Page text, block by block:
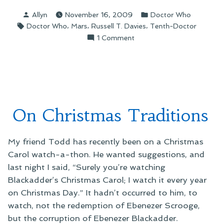
Waters
of
Mars””
Posted
by
Allyn November 16, 2009
Posted
in
Doctor Who
Tags:
Doctor Who, Mars, Russell T. Davies, Tenth-Doctor
1 Commenton
On Christmas Traditions
My friend Todd has recently been on a Christmas
Carol watch-a-thon. He wanted suggestions, and
last night I said, “Surely you’re watching
Blackadder’s Christmas Carol; I watch it every year
on Christmas Day.” It hadn’t occurred to him, to
watch, not the redemption of Ebenezer Scrooge,
but the corruption of Ebenezer Blackadder.